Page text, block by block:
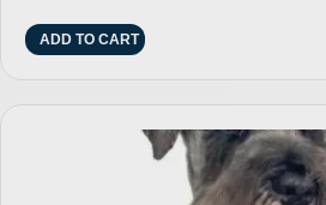
ADD TO CART